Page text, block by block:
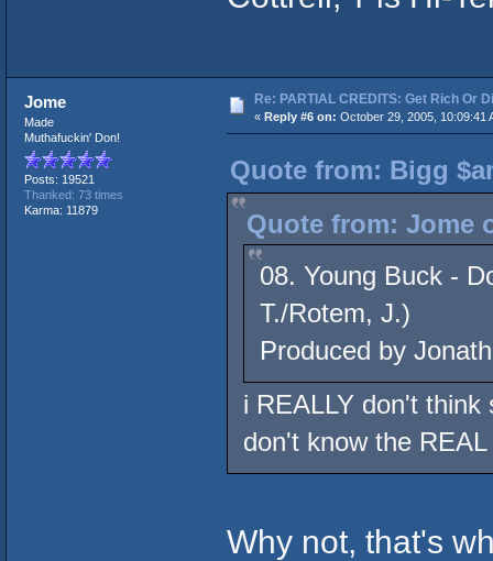
Jome
Made
Muthafuckin' Don!
Posts: 19521
Thanked: 73 times
Karma: 11879
Re: PARTIAL CREDITS: Get Rich Or
« Reply #6 on: October 29, 2005, 10:09:41
Quote from: Bigg
Quote from: Jome
08. Young Buck -
T./Rotem, J.)
Produced by
i REALLY don't
don't know the
Why not, that's